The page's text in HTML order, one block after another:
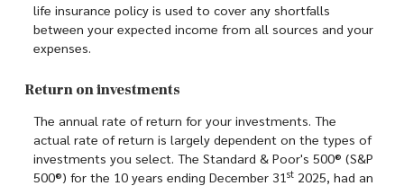
life insurance policy is used to cover any shortfalls
between your expected income from all sources and your
expenses.
Return on investments
The annual rate of return for your investments. The
actual rate of return is largely dependent on the types of
investments you select. The Standard & Poor's 500® (S&P
500®) for the 10 years ending December 31 st 2025, had an